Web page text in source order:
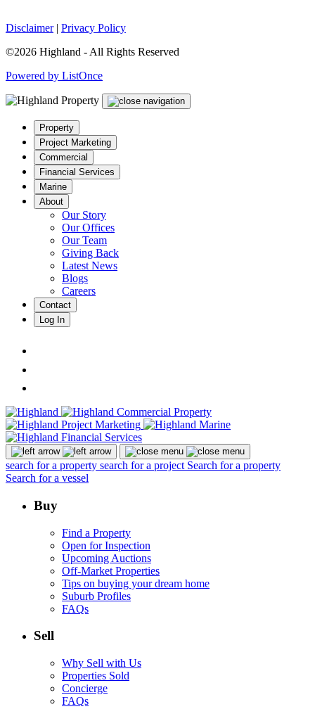
Disclaimer| Privacy Policy
©2026 Highland - All Rights Reserved
Powered by ListOnce
Property
Project Marketing
Commercial
Financial Services
Marine
About
Our Story
Our Offices
Our Team
Giving Back
Latest News
Blogs
Careers
Contact
Log In
search for a property search for a project Search for a property
Search for a vessel
Buy
Find a Property
Open for Inspection
Upcoming Auctions
Off-Market Properties
Tips on buying your dream home
Suburb Profiles
FAQs
Sell
Why Sell with Us
Properties Sold
Concierge
FAQs